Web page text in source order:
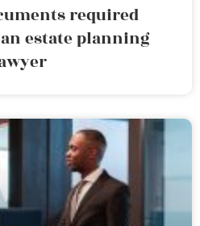
required
estate planning